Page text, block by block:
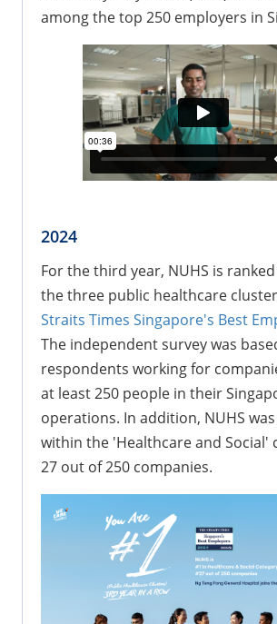
among the top 250 employers in
2024
For the third year, NUHS is
the three public healthcare
Straits Times Singapore's Best
The independent survey was
respondents working for
at least 250 people in their
operations. In addition, NUHS
within the 'Healthcare and Social'
27 out of 250 companies.